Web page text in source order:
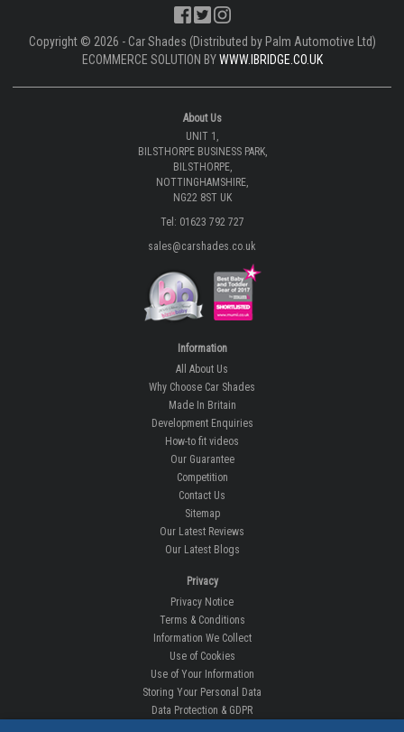
Copyright © 2026 - Car Shades (Distributed by Palm Automotive Ltd)
ECOMMERCE SOLUTION BYWWW.IBRIDGE.CO.UK
About Us
UNIT 1,
BILSTHORPE BUSINESS PARK,
BILSTHORPE,
NOTTINGHAMSHIRE,
NG22 8ST UK
Tel: 01623 792 727
sales@carshades.co.uk
Information
All About Us
Why Choose Car Shades
Made In Britain
Development Enquiries
How-to fit videos
Our Guarantee
Competition
Contact Us
Sitemap
Our Latest Reviews
Our Latest Blogs
Privacy
Privacy Notice
Terms & Conditions
Information We Collect
Use of Cookies
Use of Your Information
Storing Your Personal Data
Data Protection & GDPR